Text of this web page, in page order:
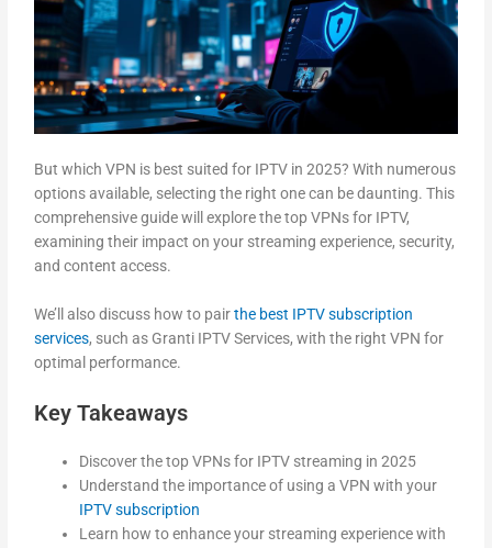
But which VPN is best suited for IPTV in 2025? With numerous
options available, selecting the right one can be daunting. This
comprehensive guide will explore the top VPNs for IPTV,
examining their impact on your streaming experience, security,
and content access.
We’ll also discuss how to pairthe best IPTV subscription
services, such as Granti IPTV Services, with the right VPN for
optimal performance.
Key Takeaways
Discover the top VPNs for IPTV streaming in 2025
Understand the importance of using a VPN with your
IPTV subscription
Learn how to enhance your streaming experience with